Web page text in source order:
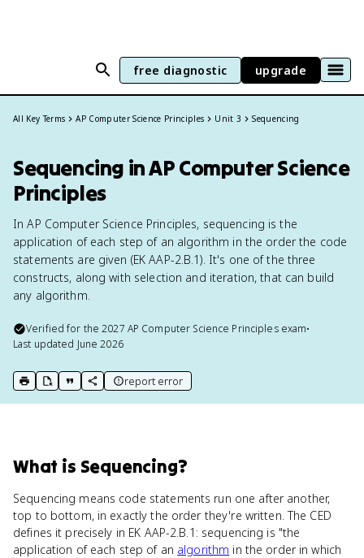
free diagnostic upgrade
All Key Terms AP Computer Science Principles Unit 3 Sequencing
Sequencing in AP Computer Science
Principles
In AP Computer Science Principles, sequencing is the
application of each step of an algorithm in the order the code
statements are given (EK AAP-2.B.1). It's one of the three
constructs, along with selection and iteration, that can build
any algorithm.
Verified for the2027 AP Computer Science Principlesexam•
Last updated June 2026
print key term
export to Google Doc
copy citation
copy link to this page
report error
What is Sequencing?
Sequencing means code statements run one after another,
top to bottom, in exactly the order they're written. The CED
defines it precisely in EK AAP-2.B.1: sequencing is "the
application of each step of an algorithm in the order in which